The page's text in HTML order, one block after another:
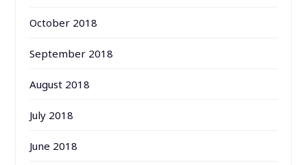
October 2018
September 2018
August 2018
July 2018
June 2018